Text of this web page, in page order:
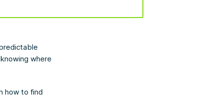
where
how to find